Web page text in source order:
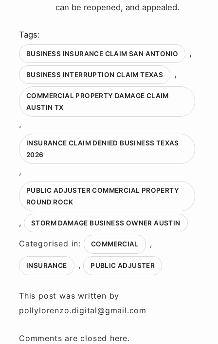
can be reopened, and appealed.
Tags:
BUSINESS INSURANCE CLAIM SAN ANTONIO ,
BUSINESS INTERRUPTION CLAIM TEXAS ,
COMMERCIAL PROPERTY DAMAGE CLAIM
AUSTIN TX
,
INSURANCE CLAIM DENIED BUSINESS TEXAS
2026
,
PUBLIC ADJUSTER COMMERCIAL PROPERTY
ROUND ROCK
, STORM DAMAGE BUSINESS OWNER AUSTIN
Categorised in: COMMERCIAL ,
INSURANCE , PUBLIC ADJUSTER
This post was written by
pollylorenzo.digital@gmail.com
Comments are closed here.